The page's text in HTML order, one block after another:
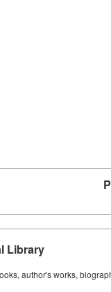
Library
author's works,